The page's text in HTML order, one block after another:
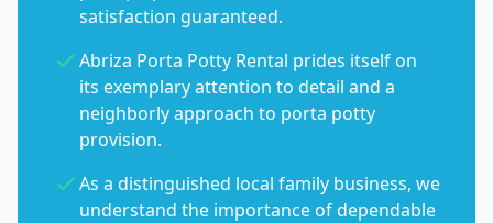
satisfaction guaranteed.
Abriza Porta Potty Rental prides itself on
its exemplary attention to detail and a
neighborly approach to porta potty
provision.
As a distinguished local family business, we
understand the importance of dependable